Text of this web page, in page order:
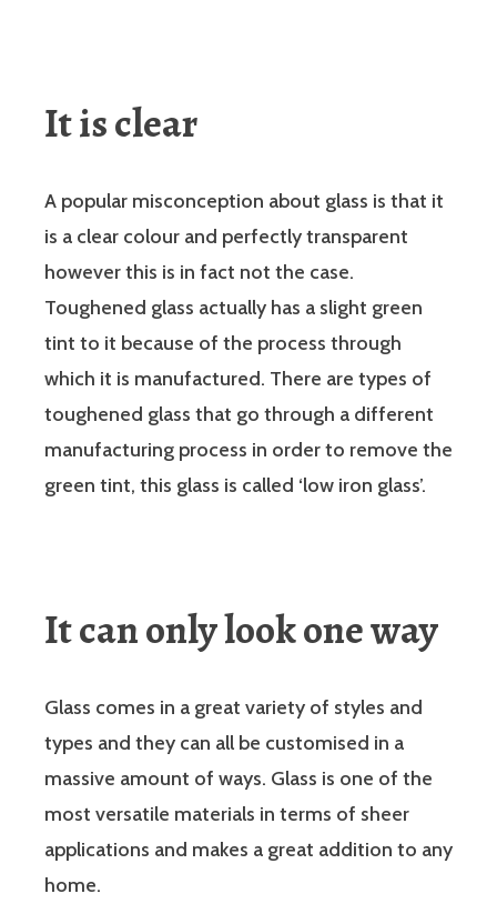
It is clear
A popular misconception about glass is that it
is a clear colour and perfectly transparent
however this is in fact not the case.
Toughened glass actually has a slight green
tint to it because of the process through
which it is manufactured. There are types of
toughened glass that go through a different
manufacturing process in order to remove the
green tint, this glass is called ‘low iron glass’.
It can only look one way
Glass comes in a great variety of styles and
types and they can all be customised in a
massive amount of ways. Glass is one of the
most versatile materials in terms of sheer
applications and makes a great addition to any
home.